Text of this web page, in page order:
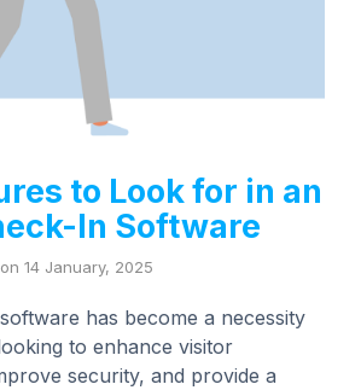
to Look for in an
In Software
on 14 January, 2025
has become a necessity
to enhance visitor
security, and provide a